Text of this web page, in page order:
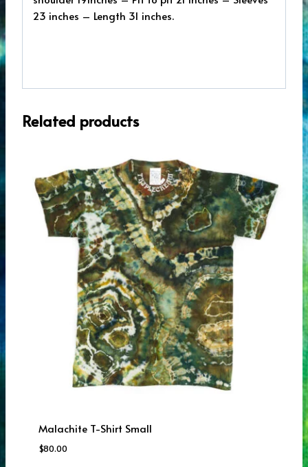
23 inches – Length 31 inches.
Related products
Malachite T-Shirt Small
$80.00